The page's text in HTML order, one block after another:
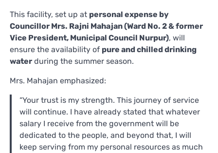
This facility, set up at personal expense by
Councillor Mrs. Rajni Mahajan (Ward No. 2 & former
Vice President, Municipal Council Nurpur), will
ensure the availability of pure and chilled drinking
water during the summer season.
Mrs. Mahajan emphasized:
“Your trust is my strength. This journey of service
will continue. I have already stated that whatever
salary I receive from the government will be
dedicated to the people, and beyond that, I will
keep serving from my personal resources as much